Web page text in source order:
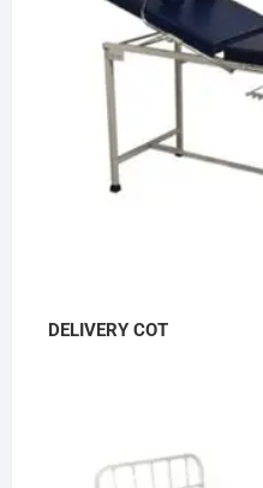
DELIVERY COT